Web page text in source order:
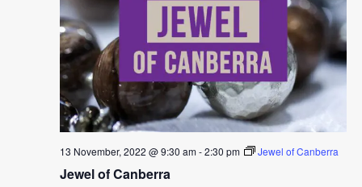
Jewel of Canberra
13 November, 2022 @ 9:30 am-2:30 pm Jewel of Canberra